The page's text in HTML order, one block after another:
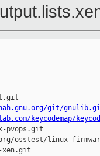
git/
keycodemap/
pvops.git
osstest/linux-
xen.git